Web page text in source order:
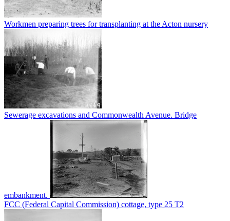
Workmen preparing trees for transplanting at the Acton nursery
Sewerage excavations and Commonwealth Avenue. Bridge
embankment.
FCC (Federal Capital Commission) cottage, type 25 T2